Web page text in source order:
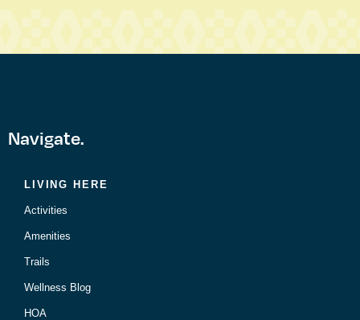
Navigate.
LIVING HERE
Activities
Amenities
Trails
Wellness Blog
HOA